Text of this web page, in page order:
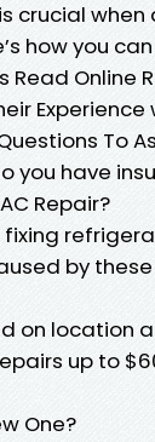
crucial
how you
Online
To
you have
Repair?
by these
on location
up to
One?